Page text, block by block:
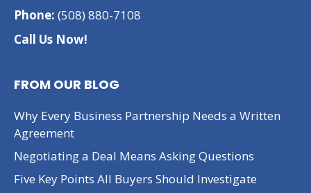
Phone: (508) 880-7108
Call Us Now!
FROM OUR BLOG
Why Every Business Partnership Needs a Written
Agreement
Negotiating a Deal Means Asking Questions
Five Key Points All Buyers Should Investigate